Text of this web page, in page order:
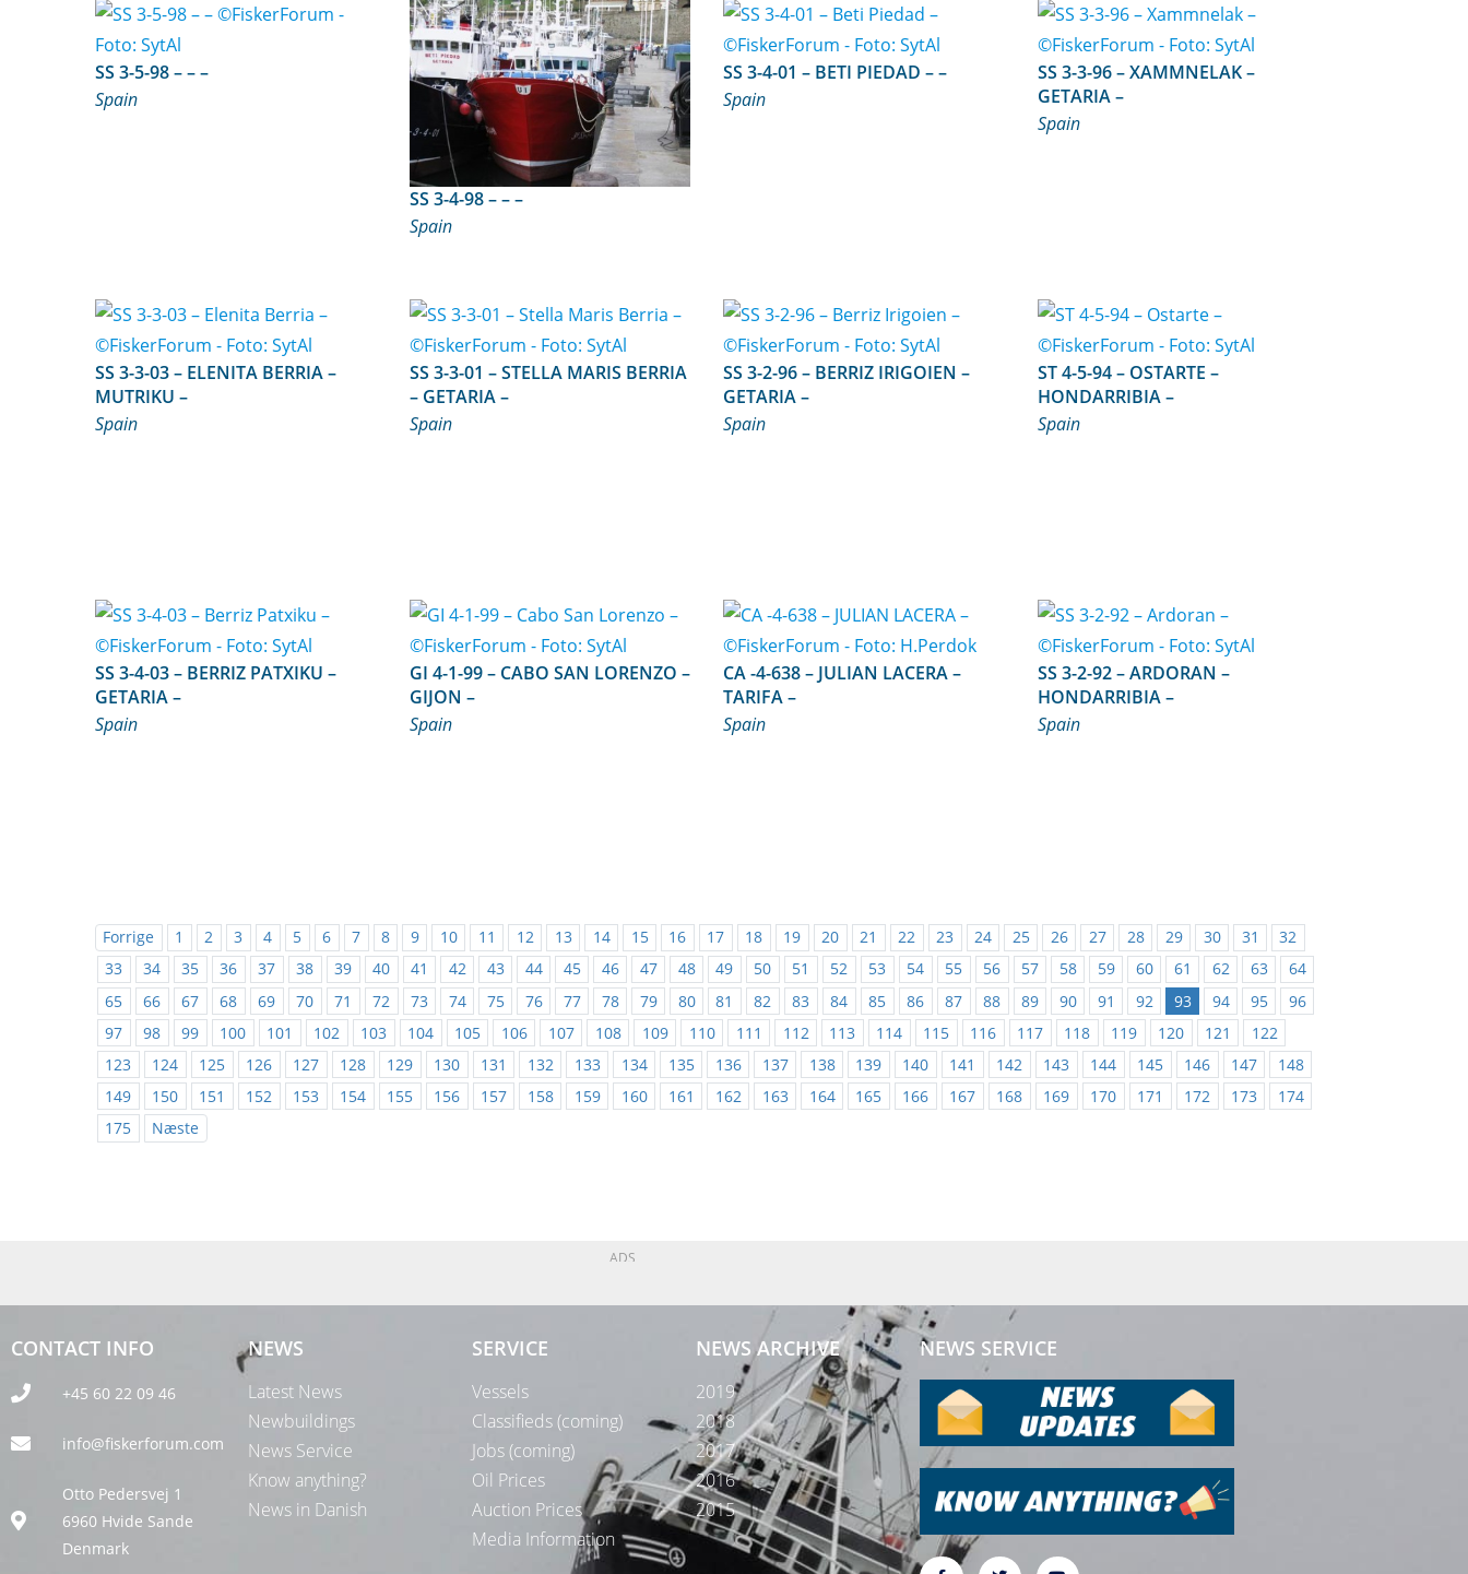
SS 3-5-98 – – –
Spain
SS 3-4-98 – – –
Spain
SS 3-4-01 – BETI PIEDAD – –
Spain
SS 3-3-96 – XAMMNELAK –
GETARIA –
Spain
SS 3-3-03 – ELENITA BERRIA –
MUTRIKU –
Spain
SS 3-3-01 – STELLA MARIS BERRIA
– GETARIA –
Spain
SS 3-2-96 – BERRIZ IRIGOIEN –
GETARIA –
Spain
ST 4-5-94 – OSTARTE –
HONDARRIBIA –
Spain
SS 3-4-03 – BERRIZ PATXIKU –
GETARIA –
Spain
GI 4-1-99 – CABO SAN LORENZO –
GIJON –
Spain
CA -4-638 – JULIAN LACERA –
TARIFA –
Spain
SS 3-2-92 – ARDORAN –
HONDARRIBIA –
Spain
Forrige 1 2 3 4 5 6 7 8 9 10 11 12 13 14 15 16 17 18 19 20 21 22 23 24 25 26 27 28 29 30 31
32
33
34 35 36 37 38 39 40 41 42 43 44 45 46 47 48 49 50 51 52 53 54 55 56 57 58 59 60 61 62 63
64
65
66 67 68 69 70 71 72 73 74 75 76 77 78 79 80 81 82 83 84 85 86 87 88 89 90 91 92 93 94 95
96
97
98 99 100 101 102 103 104 105 106 107 108 109 110 111 112 113 114 115 116 117 118 119 120 121
122
123
124 125 126 127 128 129 130 131 132 133 134 135 136 137 138 139 140 141 142 143 144 145 146 147
148
149
150 151 152 153 154 155 156 157 158 159 160 161 162 163 164 165 166 167 168 169 170 171 172 173
174
175
Næste
ADS
CONTACT INFO
+45 60 22 09 46
info@fiskerforum.com
Otto Pedersvej 1
6960 Hvide Sande
Denmark
NEWS
Latest News
Newbuildings
News Service
Know anything?
News in Danish
SERVICE
Vessels
Classifieds (coming)
Jobs (coming)
Oil Prices
Auction Prices
Media Information
NEWS ARCHIVE
2019
2018
2017
2016
2015
NEWS SERVICE